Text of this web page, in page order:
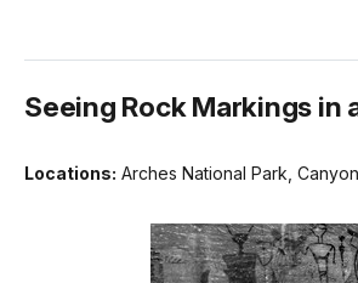
Seeing Rock Markings in
Locations: Arches National Park,